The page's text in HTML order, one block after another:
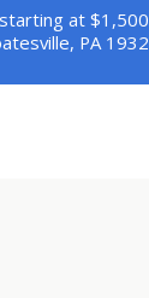
at
PA